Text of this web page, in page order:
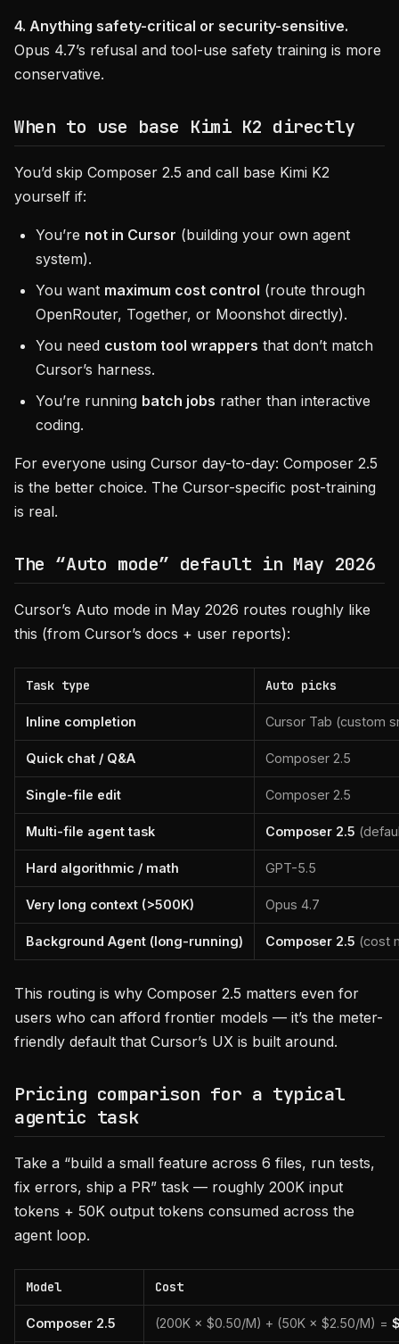
4. Anything safety-critical or security-sensitive.
Opus 4.7’s refusal and tool-use safety training is more
conservative.
When to use base Kimi K2 directly
You’d skip Composer 2.5 and call base Kimi K2
yourself if:
You’re not in Cursor (building your own agent
system).
You want maximum cost control (route through
OpenRouter, Together, or Moonshot directly).
You need custom tool wrappers that don’t match
Cursor’s harness.
You’re running batch jobs rather than interactive
coding.
For everyone using Cursor day-to-day: Composer 2.5
is the better choice. The Cursor-specific post-training
is real.
The “Auto mode” default in May 2026
Cursor’s Auto mode in May 2026 routes roughly like
this (from Cursor’s docs + user reports):
Task type Auto picks
Inline completion Cursor Tab (custom
Quick chat / Q&A Composer 2.5
Single-file edit Composer 2.5
Multi-file agent task Composer 2.5
Hard algorithmic / math GPT-5.5
Very long context (>500K) Opus 4.7
Background Agent (long-running) Composer 2.5 (cost
This routing is why Composer 2.5 matters even for
users who can afford frontier models — it’s the meter-
friendly default that Cursor’s UX is built around.
Pricing comparison for a typical
agentic task
Take a “build a small feature across 6 files, run tests,
fix errors, ship a PR” task — roughly 200K input
tokens + 50K output tokens consumed across the
agent loop.
Model Cost
Composer 2.5 (200K × $0.50/M) + (50K × $2.50/M) =